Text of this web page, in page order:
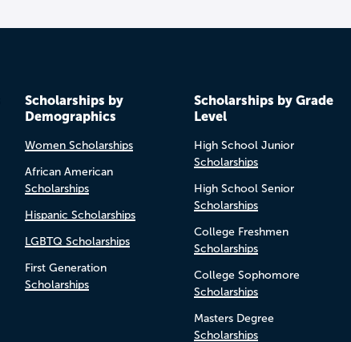
Scholarships by
Demographics
Women Scholarships
African American
Scholarships
Hispanic Scholarships
LGBTQ Scholarships
First Generation
Scholarships
Scholarships by Grade
Level
High School Junior
Scholarships
High School Senior
Scholarships
College Freshmen
Scholarships
College Sophomore
Scholarships
Masters Degree
Scholarships